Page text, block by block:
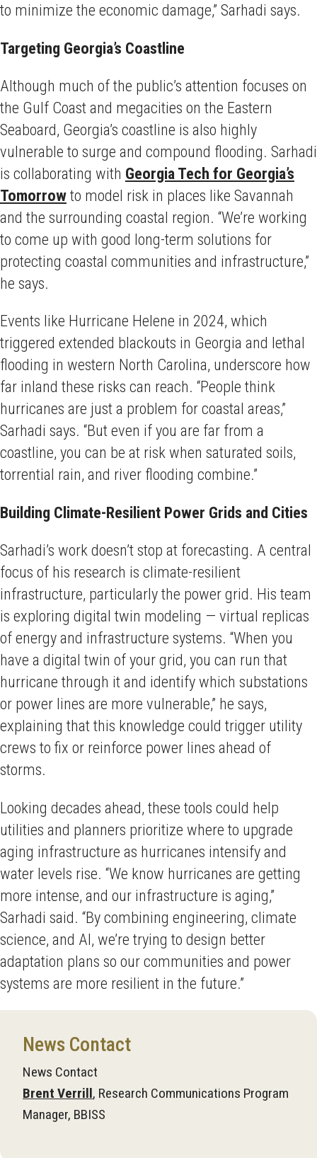
to minimize the economic damage,” Sarhadi says.
Targeting Georgia’s Coastline
Although much of the public’s attention focuses on
the Gulf Coast and megacities on the Eastern
Seaboard, Georgia’s coastline is also highly
vulnerable to surge and compound flooding. Sarhadi
is collaborating with Georgia Tech for Georgia’s
Tomorrowto model risk in places like Savannah
and the surrounding coastal region. “We’re working
to come up with good long-term solutions for
protecting coastal communities and infrastructure,”
he says.
Events like Hurricane Helene in 2024, which
triggered extended blackouts in Georgia and lethal
flooding in western North Carolina, underscore how
far inland these risks can reach. “People think
hurricanes are just a problem for coastal areas,”
Sarhadi says. “But even if you are far from a
coastline, you can be at risk when saturated soils,
torrential rain, and river flooding combine.”
Building Climate-Resilient Power Grids and Cities
Sarhadi’s work doesn’t stop at forecasting. A central
focus of his research is climate-resilient
infrastructure, particularly the power grid. His team
is exploring digital twin modeling — virtual replicas
of energy and infrastructure systems. “When you
have a digital twin of your grid, you can run that
hurricane through it and identify which substations
or power lines are more vulnerable,” he says,
explaining that this knowledge could trigger utility
crews to fix or reinforce power lines ahead of
storms.
Looking decades ahead, these tools could help
utilities and planners prioritize where to upgrade
aging infrastructure as hurricanes intensify and
water levels rise. “We know hurricanes are getting
more intense, and our infrastructure is aging,”
Sarhadi said. “By combining engineering, climate
science, and AI, we’re trying to design better
adaptation plans so our communities and power
systems are more resilient in the future.”
News Contact
News Contact
Brent Verrill, Research Communications Program
Manager, BBISS